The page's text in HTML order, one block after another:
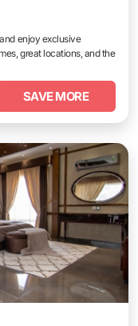
enjoy exclusive
great locations, and the
SAVE MORE